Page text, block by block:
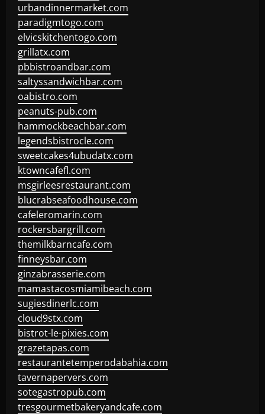
urbandinnermarket.com
paradigmtogo.com
elvicskitchentogo.com
grillatx.com
pbbistroandbar.com
saltyssandwichbar.com
oabistro.com
peanuts-pub.com
hammockbeachbar.com
legendsbistrocle.com
sweetcakes4ubudatx.com
ktowncafefl.com
msgirleesrestaurant.com
blucrabseafoodhouse.com
cafeleromarin.com
rockersbargrill.com
themilkbarncafe.com
finneysbar.com
ginzabrasserie.com
mamastacosmiamibeach.com
sugiesdinerlc.com
cloud9stx.com
bistrot-le-pixies.com
grazetapas.com
restaurantetemperodabahia.com
tavernapervers.com
sotegastropub.com
tresgourmetbakeryandcafe.com